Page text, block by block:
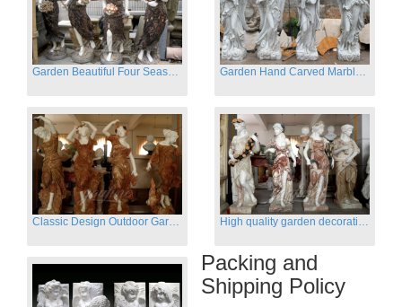
Garden Beautiful Four Season Ladies marble for outdoor decor Garden Hand Carved Marble Large Angel Four Season Statue for Sale
Packing and
Shipping Policy